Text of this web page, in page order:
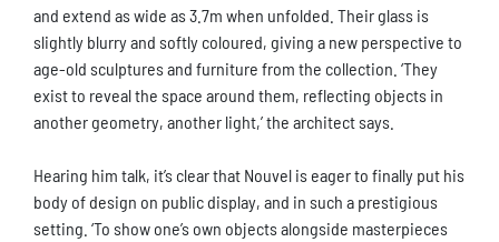
and extend as wide as 3.7m when unfolded. Their glass is
slightly blurry and softly coloured, giving a new perspective to
age-old sculptures and furniture from the collection. ‘They
exist to reveal the space around them, reflecting objects in
another geometry, another light,’ the architect says.
Hearing him talk, it’s clear that Nouvel is eager to finally put his
body of design on public display, and in such a prestigious
setting. ‘To show one’s own objects alongside masterpieces